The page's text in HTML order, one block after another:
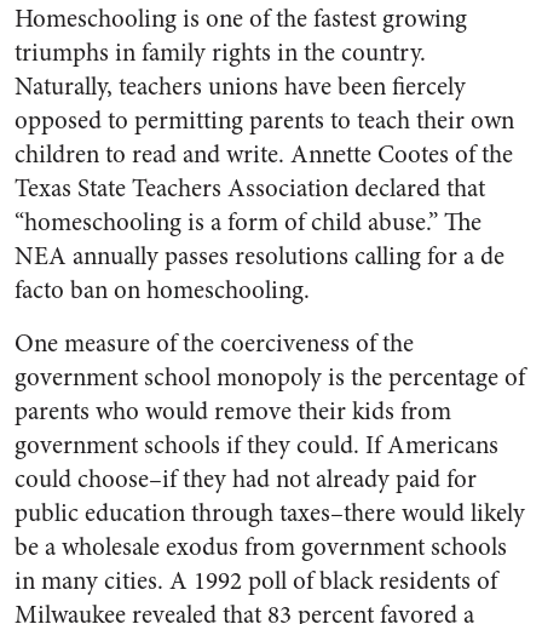
Homeschooling is one of the fastest growing
triumphs in family rights in the country.
Naturally, teachers unions have been fiercely
opposed to permitting parents to teach their own
children to read and write. Annette Cootes of the
Texas State Teachers Association declared that
“homeschooling is a form of child abuse.” The
NEA annually passes resolutions calling for a de
facto ban on homeschooling.
One measure of the coerciveness of the
government school monopoly is the percentage of
parents who would remove their kids from
government schools if they could. If Americans
could choose–if they had not already paid for
public education through taxes–there would likely
be a wholesale exodus from government schools
in many cities. A 1992 poll of black residents of
Milwaukee revealed that 83 percent favored a